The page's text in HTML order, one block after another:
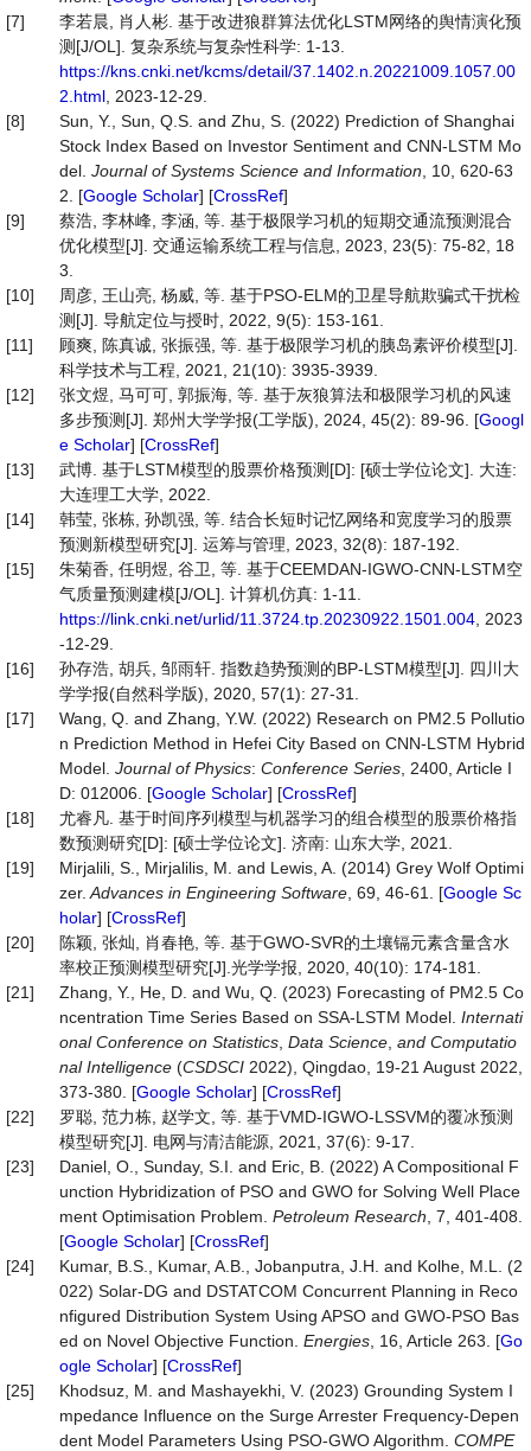
[7]
李若晨, 肖人彬. 基于改进狼群算法优化LSTM网络的舆情演化预
测[J/OL]. 复杂系统与复杂性科学: 1-13.
https://kns.cnki.net/kcms/detail/37.1402.n.20221009.1057.00
2.html , 2023-12-29.
[8]
Sun, Y., Sun, Q.S. and Zhu, S. (2022) Prediction of Shanghai
Stock Index Based on Investor Sentiment and CNN-LSTM Mo
del. Journal of Systems Science and Information , 10, 620-63
2. [Google Scholar] [CrossRef]
[9]
蔡浩, 李林峰, 李涵, 等. 基于极限学习机的短期交通流预测混合
优化模型[J]. 交通运输系统工程与信息, 2023, 23(5): 75-82, 18
3.
[10]
周彦, 王山亮, 杨威, 等. 基于PSO-ELM的卫星导航欺骗式干扰检
测[J]. 导航定位与授时, 2022, 9(5): 153-161.
[11]
顾爽, 陈真诚, 张振强, 等. 基于极限学习机的胰岛素评价模型[J].
科学技术与工程, 2021, 21(10): 3935-3939.
[12]
张文煜, 马可可, 郭振海, 等. 基于灰狼算法和极限学习机的风速
多步预测[J]. 郑州大学学报(工学版), 2024, 45(2): 89-96. [Googl
e Scholar] [CrossRef]
[13]
武博. 基于LSTM模型的股票价格预测[D]: [硕士学位论文]. 大连:
大连理工大学, 2022.
[14]
韩莹, 张栋, 孙凯强, 等. 结合长短时记忆网络和宽度学习的股票
预测新模型研究[J]. 运筹与管理, 2023, 32(8): 187-192.
[15]
朱菊香, 任明煜, 谷卫, 等. 基于CEEMDAN-IGWO-CNN-LSTM空
气质量预测建模[J/OL]. 计算机仿真: 1-11.
https://link.cnki.net/urlid/11.3724.tp.20230922.1501.004 , 2023
-12-29.
[16]
孙存浩, 胡兵, 邹雨轩. 指数趋势预测的BP-LSTM模型[J]. 四川大
学学报(自然科学版), 2020, 57(1): 27-31.
[17]
Wang, Q. and Zhang, Y.W. (2022) Research on PM2.5 Pollutio
n Prediction Method in Hefei City Based on CNN-LSTM Hybrid
Model. Journal of Physics: Conference Series , 2400, Article I
D: 012006. [Google Scholar] [CrossRef]
[18]
尤睿凡. 基于时间序列模型与机器学习的组合模型的股票价格指
数预测研究[D]: [硕士学位论文]. 济南: 山东大学, 2021.
[19]
Mirjalili, S., Mirjalilis, M. and Lewis, A. (2014) Grey Wolf Optimi
zer. Advances in Engineering Software , 69, 46-61. [Google Sc
holar] [CrossRef]
[20]
陈颖, 张灿, 肖春艳, 等. 基于GWO-SVR的土壤镉元素含量含水
率校正预测模型研究[J].光学学报, 2020, 40(10): 174-181.
[21]
Zhang, Y., He, D. and Wu, Q. (2023) Forecasting of PM2.5 Co
ncentration Time Series Based on SSA-LSTM Model. Internati
onal Conference on Statistics Data Science and Computatio
nal Intelligence (CSDSCI 2022), Qingdao, 19-21 August 2022,
373-380. [Google Scholar] [CrossRef]
[22]
罗聪, 范力栋, 赵学文, 等. 基于VMD-IGWO-LSSVM的覆冰预测
模型研究[J]. 电网与清洁能源, 2021, 37(6): 9-17.
[23]
Daniel, O., Sunday, S.I. and Eric, B. (2022) A Compositional F
unction Hybridization of PSO and GWO for Solving Well Place
ment Optimisation Problem. Petroleum Research , 7, 401-408.
[Google Scholar] [CrossRef]
[24]
Kumar, B.S., Kumar, A.B., Jobanputra, J.H. and Kolhe, M.L. (2
022) Solar-DG and DSTATCOM Concurrent Planning in Reco
nfigured Distribution System Using APSO and GWO-PSO Bas
ed on Novel Objective Function. Energies , 16, Article 263. [Go
ogle Scholar] [CrossRef]
[25]
Khodsuz, M. and Mashayekhi, V. (2023) Grounding System I
mpedance Influence on the Surge Arrester Frequency-Depen
dent Model Parameters Using PSO-GWO Algorithm. COMPE